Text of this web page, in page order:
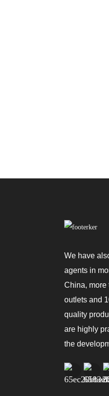
We have
agents in
China, more
outlets and
quality
are highly
the